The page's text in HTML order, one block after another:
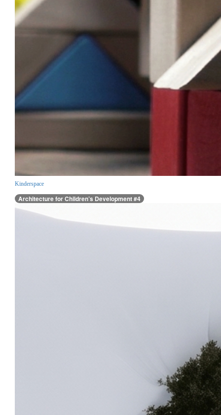
Kinderspace
Architecture for Children’s Development #4